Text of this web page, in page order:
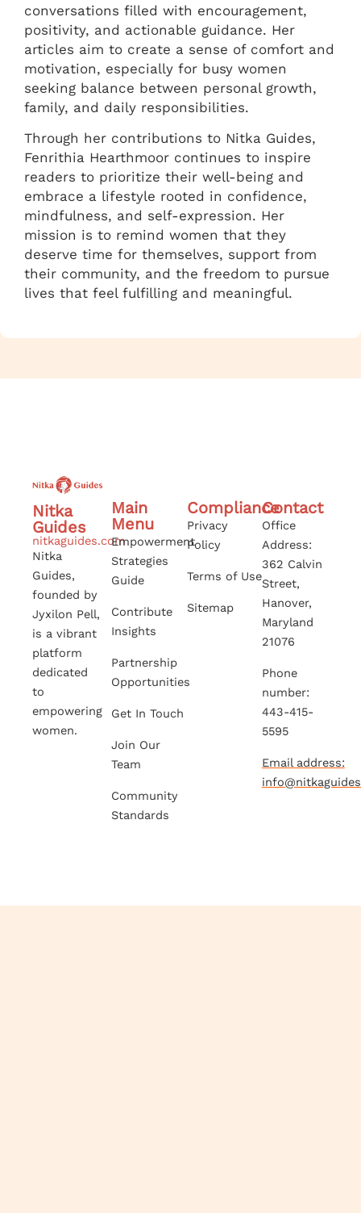
conversations filled with encouragement,
positivity, and actionable guidance. Her
articles aim to create a sense of comfort and
motivation, especially for busy women
seeking balance between personal growth,
family, and daily responsibilities.
Through her contributions to Nitka Guides,
Fenrithia Hearthmoor continues to inspire
readers to prioritize their well-being and
embrace a lifestyle rooted in confidence,
mindfulness, and self-expression. Her
mission is to remind women that they
deserve time for themselves, support from
their community, and the freedom to pursue
lives that feel fulfilling and meaningful.
Nitka
Guides
nitkaguides.com
Nitka
Guides,
founded by
Jyxilon Pell,
is a vibrant
platform
dedicated
to
empowering
women.
Main
Menu
Empowerment
Strategies
Guide
Contribute
Insights
Partnership
Opportunities
Get In Touch
Join Our
Team
Community
Standards
Compliance
Privacy
Policy
Terms of Use
Sitemap
Contact
Office
Address:
362 Calvin
Street,
Hanover,
Maryland
21076
Phone
number:
443-415-
5595
Email address: